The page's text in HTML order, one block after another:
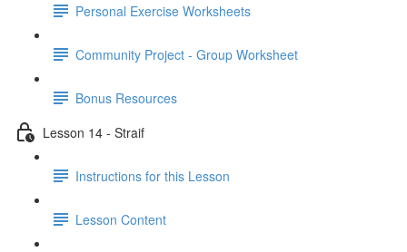
Personal Exercise Worksheets
Community Project - Group Worksheet
Bonus Resources
Lesson 14 - Straif
Instructions for this Lesson
Lesson Content